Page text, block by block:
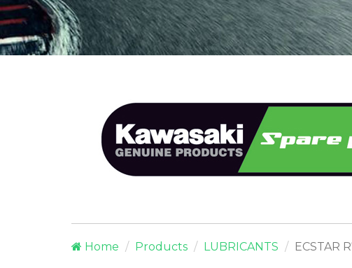
Home Products LUBRICANTS ECSTAR